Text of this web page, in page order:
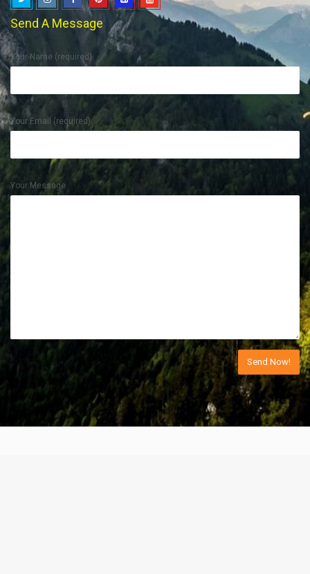
Send A Message
Your Name (required)
Your Email (required)
Your Message